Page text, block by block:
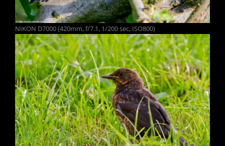
NIKON D7000 (420mm, f/7.1, 1/200 sec, ISO800)